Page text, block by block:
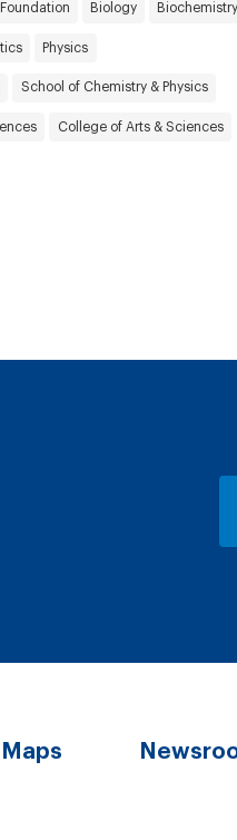
Biology Biochemistry
Physics
School of Chemistry & Physics
College of Arts & Sciences